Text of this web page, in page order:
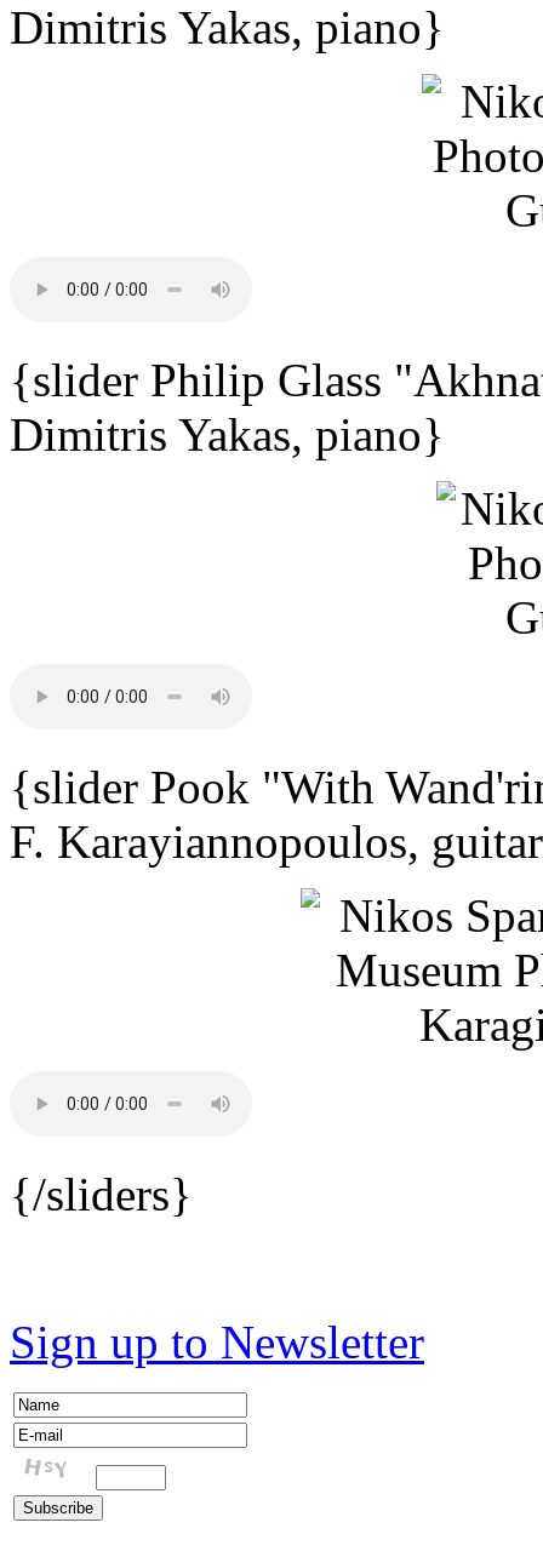
Dimitris Yakas, piano}
{slider Philip Glass
Dimitris Yakas, piano}
{slider Pook "With
F. Karayiannopoulos,
{/sliders}
Sign up to Newsletter